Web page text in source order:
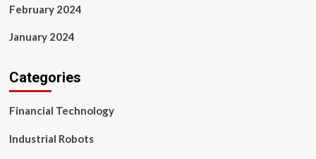
February 2024
January 2024
Categories
Financial Technology
Industrial Robots